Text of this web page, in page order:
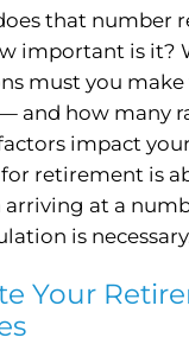
that number
important is it?
must you
and how many
impact
retirement is
at a
is
Your